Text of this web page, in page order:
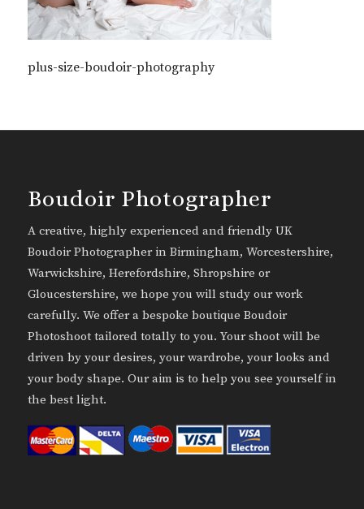
plus-size-boudoir-photography
Boudoir Photographer
A creative, highly experienced and friendly UK
Boudoir Photographer in Birmingham, Worcestershire,
Warwickshire, Herefordshire, Shropshire or
Gloucestershire, we hope you will study our work
carefully. We offer a bespoke boutique Boudoir
Photoshoot tailored totally to you. Your shoot will be
driven by your desires, your wardrobe, your looks and
your body shape. Our aim is to help you see yourself in
the best light.